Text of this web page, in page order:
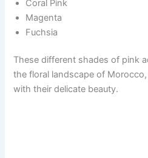
Coral Pink
Magenta
Fuchsia
These different shades of pink
the floral landscape of
with their delicate beauty.